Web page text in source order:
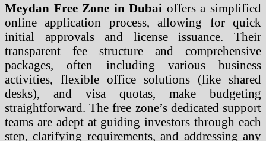
Meydan Free Zone in Dubai offers a simplified
online application process, allowing for quick
initial approvals and license issuance. Their
transparent fee structure and comprehensive
packages, often including various business
activities, flexible office solutions (like shared
desks), and visa quotas, make budgeting
straightforward. The free zone’s dedicated support
teams are adept at guiding investors through each
step, clarifying requirements, and addressing any